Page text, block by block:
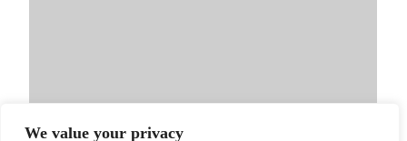
We value your privacy